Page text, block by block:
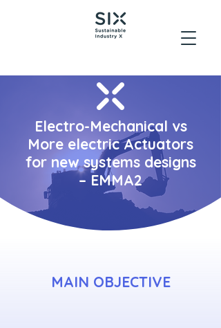
Electro-Mechanical vs
More electric Actuators
for new systems designs
– EMMA2
MAIN OBJECTIVE